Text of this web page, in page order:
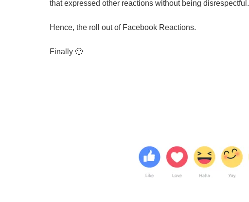
that expressed other reactions without being disrespectful.
Hence, the roll out of Facebook Reactions.
Finally 🙂